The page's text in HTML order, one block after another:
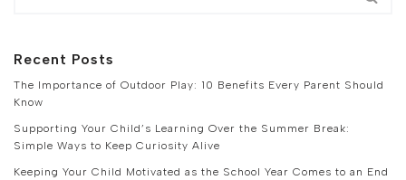
Recent Posts
The Importance of Outdoor Play: 10 Benefits Every Parent Should
Know
Supporting Your Child’s Learning Over the Summer Break:
Simple Ways to Keep Curiosity Alive
Keeping Your Child Motivated as the School Year Comes to an End